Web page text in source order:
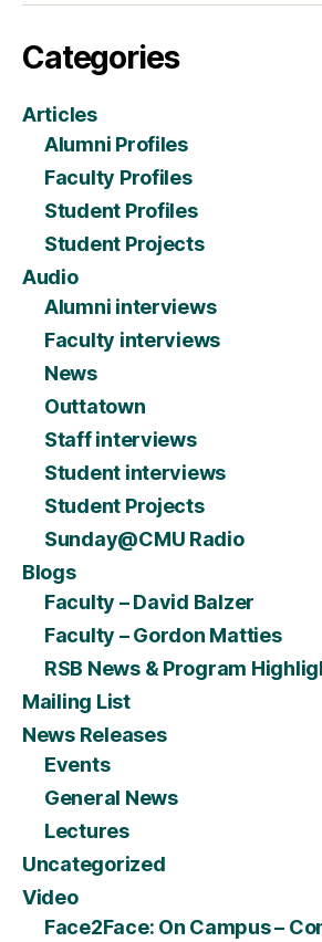
Categories
Articles
Alumni Profiles
Faculty Profiles
Student Profiles
Student Projects
Audio
Alumni interviews
Faculty interviews
News
Outtatown
Staff interviews
Student interviews
Student Projects
Sunday@CMU Radio
Blogs
Faculty – David Balzer
Faculty – Gordon Matties
RSB News & Program
Mailing List
News Releases
Events
General News
Lectures
Uncategorized
Video
Face2Face: On Campus –